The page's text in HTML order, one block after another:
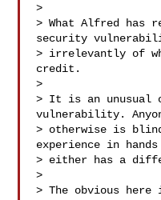
>
> What Alfred
security
> irrelevantly of
credit.
>
> It is an
vulnerability.
> otherwise is
experience in
> either has a
>
> The obvious